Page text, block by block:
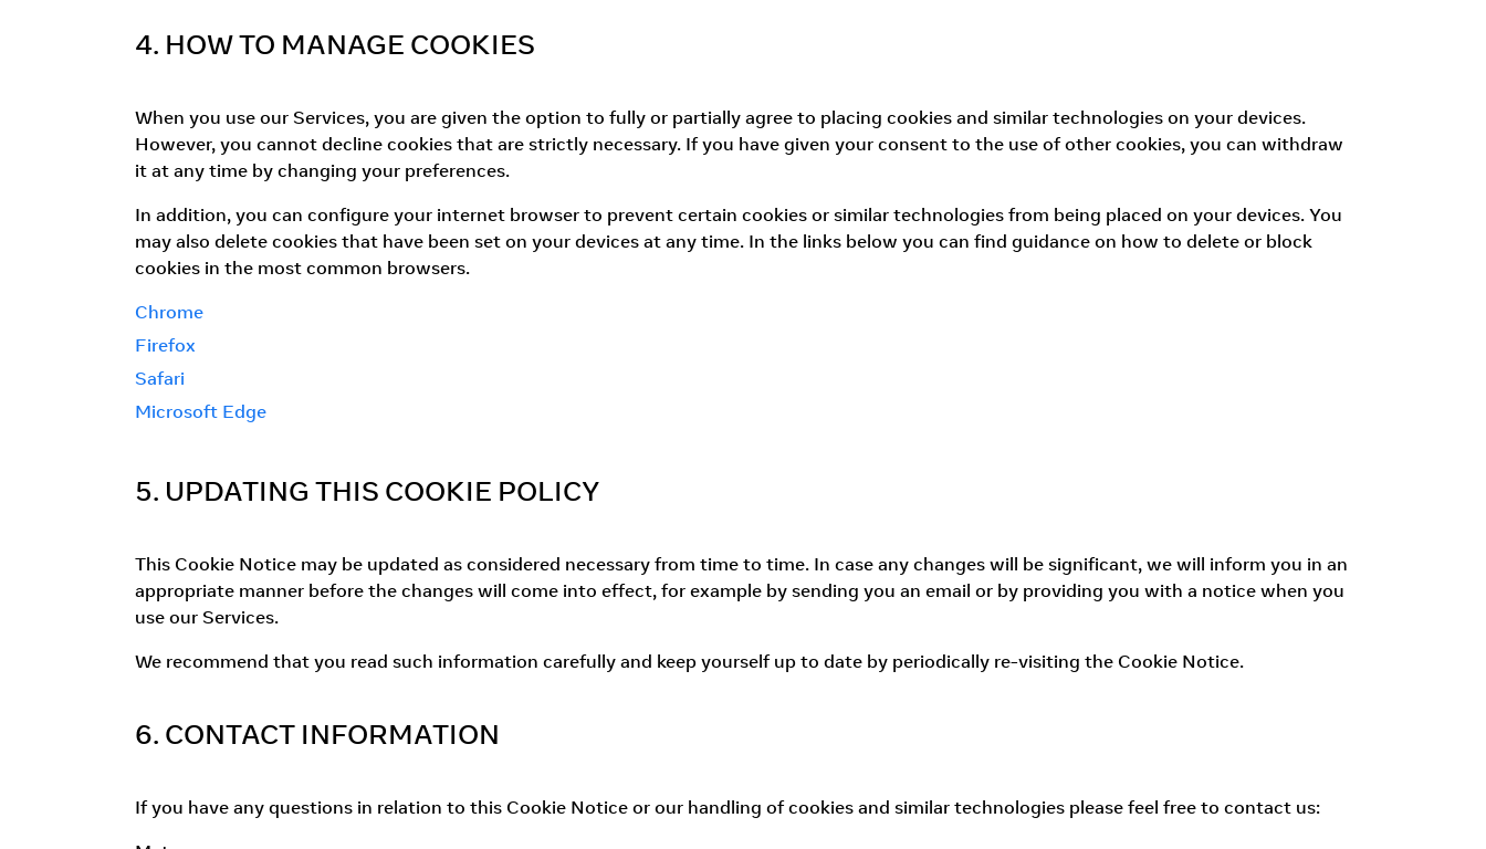
4. HOW TO MANAGE COOKIES
When you use our Services, you are given the option to fully or partially agree to placing cookies and similar technologies on your devices.
However, you cannot decline cookies that are strictly necessary. If you have given your consent to the use of other cookies, you can withdraw
it at any time by changing your preferences.
In addition, you can configure your internet browser to prevent certain cookies or similar technologies from being placed on your devices. You
may also delete cookies that have been set on your devices at any time. In the links below you can find guidance on how to delete or block
cookies in the most common browsers.
Chrome
Firefox
Safari
Microsoft Edge
5. UPDATING THIS COOKIE POLICY
This Cookie Notice may be updated as considered necessary from time to time. In case any changes will be significant, we will inform you in an
appropriate manner before the changes will come into effect, for example by sending you an email or by providing you with a notice when you
use our Services.
We recommend that you read such information carefully and keep yourself up to date by periodically re-visiting the Cookie Notice.
6. CONTACT INFORMATION
If you have any questions in relation to this Cookie Notice or our handling of cookies and similar technologies please feel free to contact us: